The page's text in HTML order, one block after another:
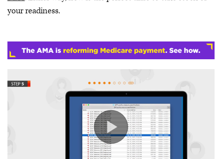
your readiness.